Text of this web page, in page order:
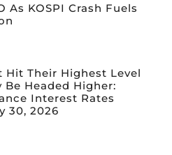
As KOSPI Crash Fuels
Hit Their Highest Level
Headed Higher:
Interest Rates
30, 2026